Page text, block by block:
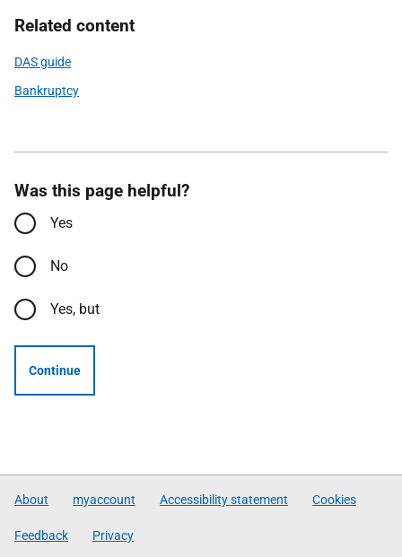
Related content
DAS guide
Bankruptcy
Was this page helpful?
Yes
No
Yes, but
Continue
About myaccount Accessibility statement Cookies
Feedback Privacy